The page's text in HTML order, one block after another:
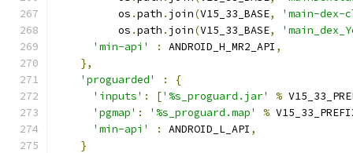
          os
.path . join(V15_33_BASE,
'main-dex-
          os
.path . join(V15_33_BASE,
'min-api'
: ANDROID_H_MR2_API ,
},
'proguarded'
:
{
'inputs' : ['%s_proguard.jar' %
'pgmap' : '%s_proguard.map' %
'min-api'
: ANDROID_L_API ,
}